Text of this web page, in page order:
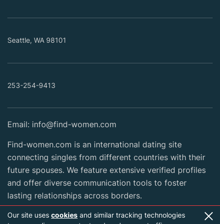
Seattle, WA 98101
253-254-9413
Email: info@find-women.com
Find-women.com is an international dating site
connecting singles from different countries with their
future spouses. We feature extensive verified profiles
and offer diverse communication tools to foster
lasting relationships across borders.
Our site uses cookies and similar tracking technologies